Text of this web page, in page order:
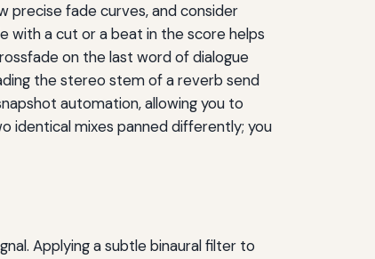
precise fade curves, and consider
with a cut or a beat in the score helps
on the last word of dialogue
the stereo stem of a reverb send
automation, allowing you to
identical mixes panned differently; you
Applying a subtle binaural filter to